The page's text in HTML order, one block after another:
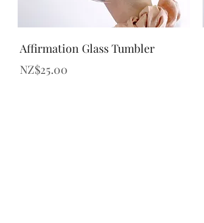
Quick View
Affirmation Glass Tumbler
Price
NZ$25.00